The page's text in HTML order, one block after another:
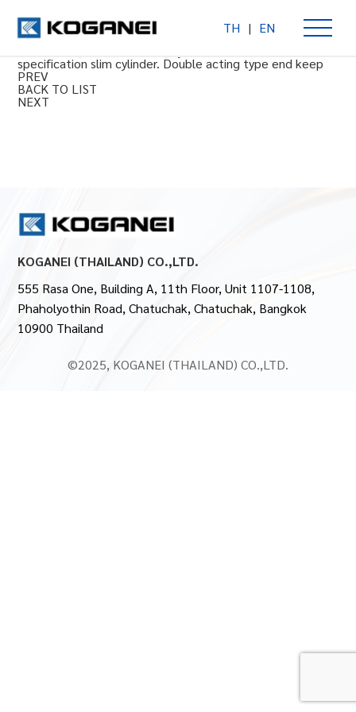
TH | EN
End keep double acting type
specification slim cylinder. Double acting type end keep
PREV
BACK TO LIST
NEXT
KOGANEI (THAILAND) CO.,LTD.
555 Rasa One, Building A, 11th Floor, Unit 1107-1108,
Phaholyothin Road, Chatuchak, Chatuchak, Bangkok
10900 Thailand
©2025, KOGANEI (THAILAND) CO.,LTD.